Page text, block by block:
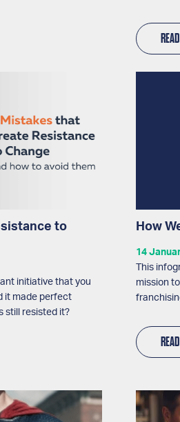
to
initiative that you
it made perfect
still resisted it?
How
14
This
mission